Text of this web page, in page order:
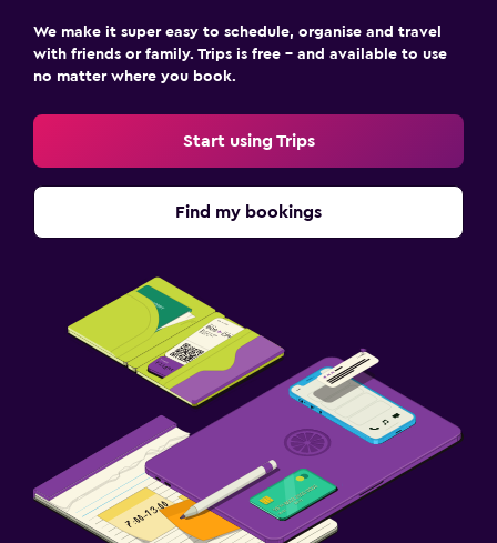
We make it super easy to schedule, organise and travel
with friends or family. Trips is free – and available to use
no matter where you book.
Start using Trips
Find my bookings